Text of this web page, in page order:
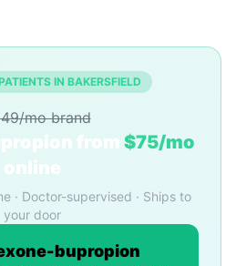
IN BAKERSFIELD
mo brand
from $75/mo
online
· Doctor-supervised · Ships to
your door
bupropion